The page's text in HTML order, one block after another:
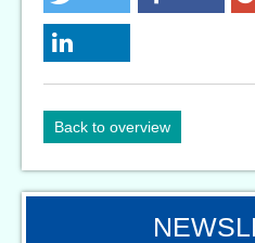
Back to overview